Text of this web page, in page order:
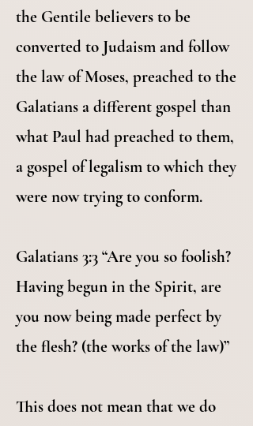
the Gentile believers to be
converted to Judaism and follow
the law of Moses, preached to the
Galatians a different gospel than
what Paul had preached to them,
a gospel of legalism to which they
were now trying to conform.
Galatians 3:3 “Are you so foolish?
Having begun in the Spirit, are
you now being made perfect by
the flesh? (the works of the law)”
This does not mean that we do